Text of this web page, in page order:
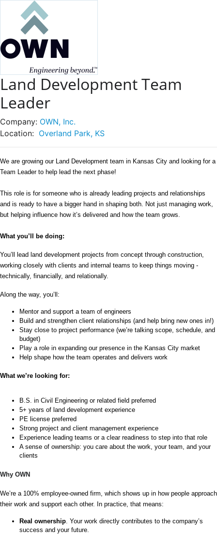
Land Development Team
Leader
Company: OWN, Inc.
Location: Overland Park, KS
We are growing our Land Development team in Kansas City and looking for a
Team Leader to help lead the next phase!
This role is for someone who is already leading projects and relationships
and is ready to have a bigger hand in shaping both. Not just managing work,
but helping influence how it’s delivered and how the team grows.
What you’ll be doing:
You’ll lead land development projects from concept through construction,
working closely with clients and internal teams to keep things moving -
technically, financially, and relationally.
Along the way, you’ll:
Mentor and support a team of engineers
Build and strengthen client relationships (and help bring new ones in!)
Stay close to project performance (we’re talking scope, schedule, and
budget)
Play a role in expanding our presence in the Kansas City market
Help shape how the team operates and delivers work
What we’re looking for:
B.S. in Civil Engineering or related field preferred
5+ years of land development experience
PE license preferred
Strong project and client management experience
Experience leading teams or a clear readiness to step into that role
A sense of ownership: you care about the work, your team, and your
clients
Why OWN
We’re a 100% employee-owned firm, which shows up in how people approach
their work and support each other. In practice, that means:
Real ownership. Your work directly contributes to the company’s
success and your future.